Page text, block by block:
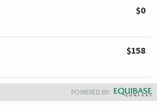
$0
$158
POWERED BY: